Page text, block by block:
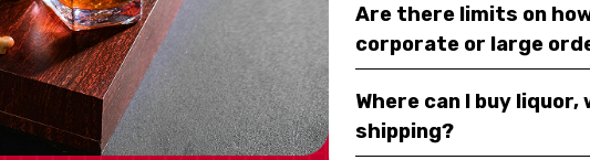
Are there limits on
corporate or large
Where can I buy
shipping?